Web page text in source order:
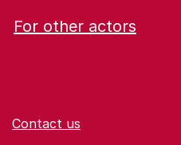
For other actors
Contact us